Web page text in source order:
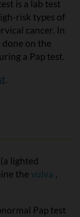
is a lab test
risk types of
cancer. In
done on the
a Pap test.
.
lighted
the vulva ,
Pap test